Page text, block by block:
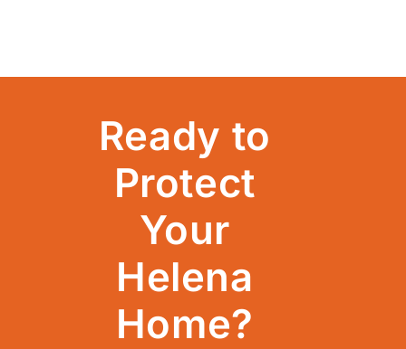
Ready to
Protect
Your
Helena
Home?